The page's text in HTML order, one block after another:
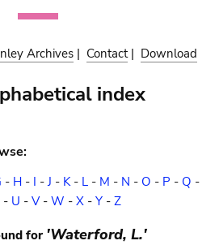
Archives | Contact| Download
index
- H- I -J - K- L- M - N - O - P - Q -
- U - V- W - X - Y - Z
for 'Waterford, L.'